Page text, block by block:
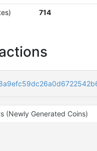
714
(Newly Generated Coins)